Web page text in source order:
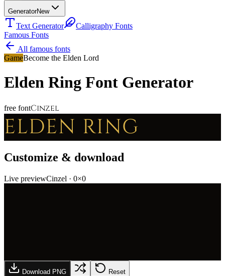
GeneratorNew
Text Generator
Calligraphy Fonts
Famous Fonts
All famous fonts
GameBecome the Elden Lord
Elden Ring Font Generator
free fontCinzel
ELDEN RING
Customize & download
Live previewCinzel · 0×0
Download PNG Reset